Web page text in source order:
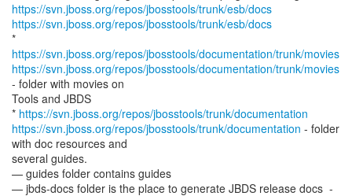
https://svn.jboss.org/repos/jbosstools/trunk/esb/docs
https://svn.jboss.org/repos/jbosstools/trunk/esb/docs
*
https://svn.jboss.org/repos/jbosstools/documentation/trunk/movies
https://svn.jboss.org/repos/jbosstools/documentation/trunk/movies
- folder with movies on
Tools and JBDS
* https://svn.jboss.org/repos/jbosstools/trunk/documentation
https://svn.jboss.org/repos/jbosstools/trunk/documentation - folder
with doc resources and
several guides.
— guides folder contains guides
— jbds-docs folder is the place to generate JBDS release docs -